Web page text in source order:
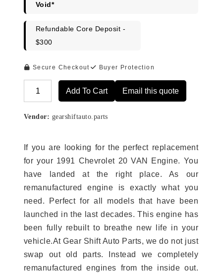
Void*
Refundable Core Deposit -
$300
Secure Checkout Buyer Protection
Add To Cart Email this quote
Vendor: gearshiftauto.parts
If you are looking for the perfect replacement
for your 1991 Chevrolet 20 VAN Engine. You
have landed at the right place. As our
remanufactured engine is exactly what you
need. Perfect for all models that have been
launched in the last decades. This engine has
been fully rebuilt to breathe new life in your
vehicle.At Gear Shift Auto Parts, we do not just
swap out old parts. Instead we completely
remanufactured engines from the inside out.